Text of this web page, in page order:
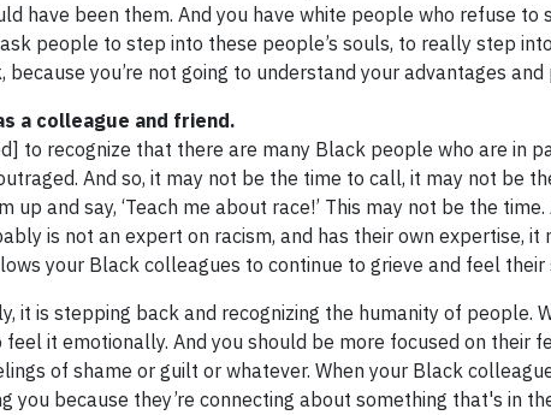
have been them. And you have white people who refuse
people to step into these people’s souls, to really step
you’re not going to understand your advantages
a colleague and friend.
to recognize that there are many Black people who are in
And so, it may not be the time to call, it may not be
and say, ‘Teach me about race!’ This may not be the
is not an expert on racism, and has their own expertise,
your Black colleagues to continue to grieve and feel their
it is stepping back and recognizing the humanity of people.
feel it emotionally. And you should be more focused on their
of shame or guilt or whatever. When your Black
you because they’re connecting about something that's in